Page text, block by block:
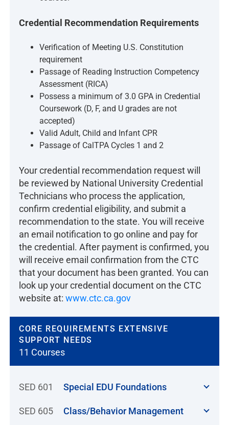
Credential Recommendation Requirements
Verification of Meeting U.S. Constitution
requirement
Passage of Reading Instruction Competency
Assessment (RICA)
Possess a minimum of 3.0 GPA in Credential
Coursework (D, F, and U grades are not
accepted)
Valid Adult, Child and Infant CPR
Passage of CalTPA Cycles 1 and 2
Your credential recommendation request will
be reviewed by National University Credential
Technicians who process the application,
confirm credential eligibility, and submit a
recommendation to the state. You will receive
an email notification to go online and pay for
the credential. After payment is confirmed, you
will receive email confirmation from the CTC
that your document has been granted. You can
look up your credential document on the CTC
website at: www.ctc.ca.gov
CORE REQUIREMENTS EXTENSIVE
SUPPORT NEEDS
11 Courses
SED 601 Special EDU Foundations
SED 605 Class/Behavior Management